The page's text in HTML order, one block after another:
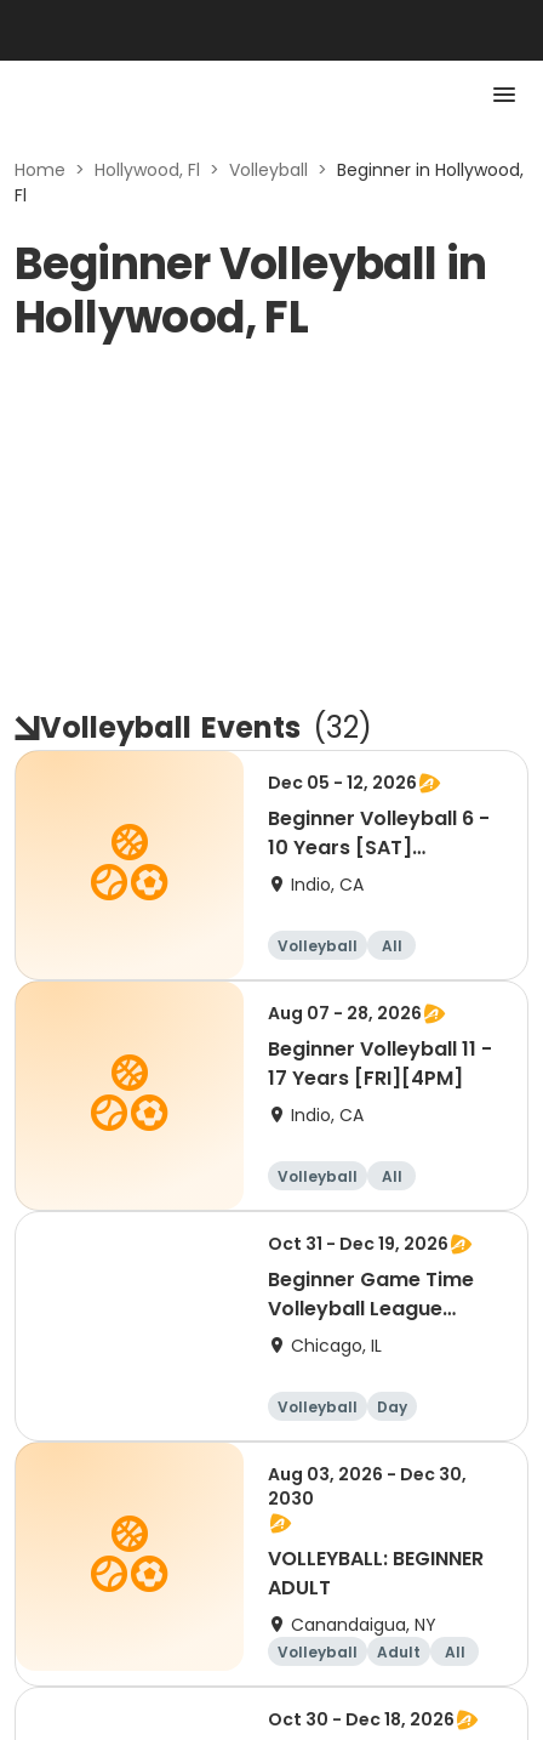
Home > Hollywood, Fl > Volleyball > Beginner in Hollywood,
Fl
Beginner Volleyball in
Hollywood, FL
Volleyball Events (32)
Dec 05 - 12, 2026
Beginner Volleyball 6 -
10 Years [SAT]
[10:30AM]
Indio, CA
Volleyball
All
Beginner
Aug 07 - 28, 2026
Beginner Volleyball 11 -
17 Years [FRI][4PM]
Indio, CA
Volleyball
All
Beginner
Oct 31 - Dec 19, 2026
Beginner Game Time
Volleyball League
(Saturday)
Chicago, IL
Volleyball
Day
Beginner
Aug 03, 2026 - Dec 30,
2030
VOLLEYBALL: BEGINNER
ADULT
Canandaigua, NY
Volleyball Adult
All
Beginner
Oct 30 - Dec 18, 2026